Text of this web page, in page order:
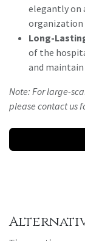
elegantly on
organization
Long-
of the
and
Note: For large-
please contact us